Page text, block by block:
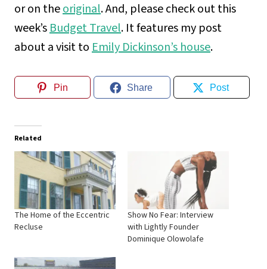
or on theoriginal. And, please check out this
week’sBudget Travel. It features my post
about a visit toEmily Dickinson’s house.
Pin Share Post
Related
The Home of the Eccentric
Recluse
Show No Fear: Interview
with Lightly Founder
Dominique Olowolafe